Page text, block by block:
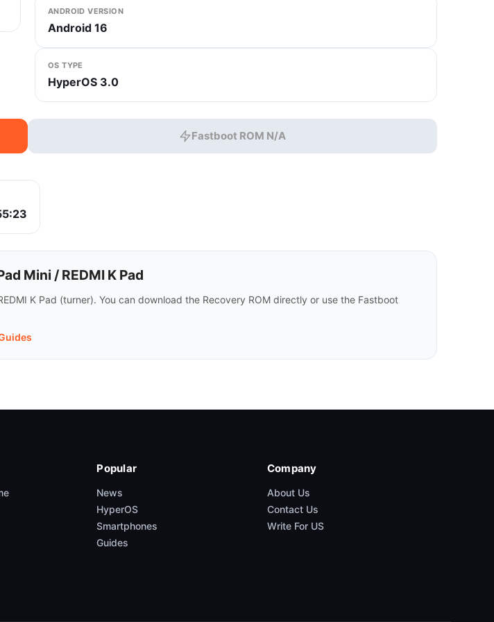
ANDROID VERSION
Android 16
OS TYPE
HyperOS 3.0
Fastboot ROM N/A
Mini / REDMI K Pad
K Pad (turner). You can download the Recovery ROM directly or use the Fastboot
Popular
News
HyperOS
Smartphones
Guides
Company
About Us
Contact Us
Write For US